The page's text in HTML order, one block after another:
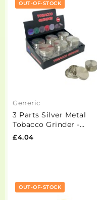
OUT-OF-STOCK
Generic
3 Parts Silver Metal
Tobacco Grinder -
PH6907-Silver
£4.04
OUT-OF-STOCK